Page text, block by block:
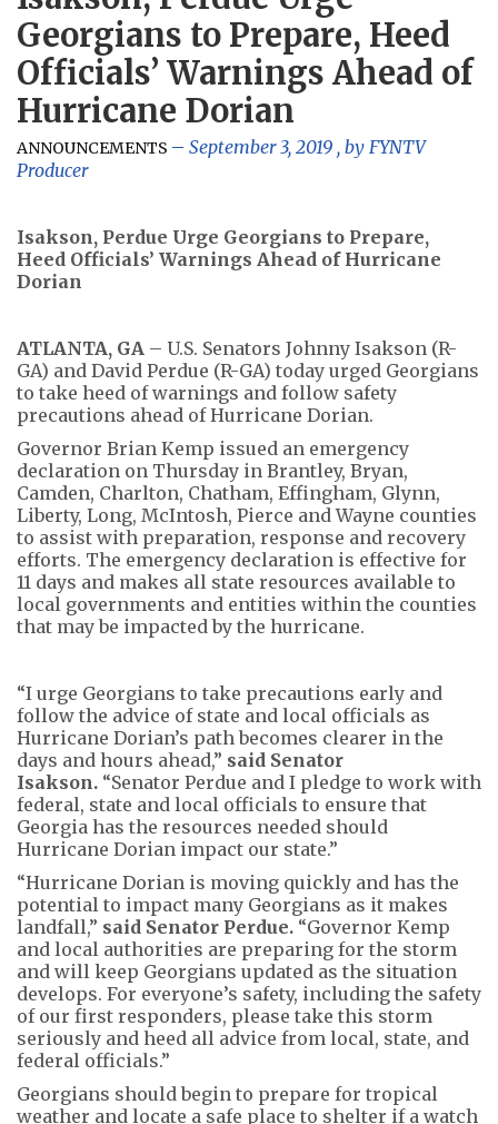
Georgians to Prepare, Heed
Officials’ Warnings Ahead of
Hurricane Dorian
ANNOUNCEMENTS September 3, 2019 , by FYNTV
Producer
Isakson, Perdue Urge Georgians to Prepare,
Heed Officials’ Warnings Ahead of Hurricane
Dorian
ATLANTA, GA – U.S. Senators Johnny Isakson (R-
GA) and David Perdue (R-GA) today urged Georgians
to take heed of warnings and follow safety
precautions ahead of Hurricane Dorian.
Governor Brian Kemp issued an emergency
declaration on Thursday in Brantley, Bryan,
Camden, Charlton, Chatham, Effingham, Glynn,
Liberty, Long, McIntosh, Pierce and Wayne counties
to assist with preparation, response and recovery
efforts. The emergency declaration is effective for
11 days and makes all state resources available to
local governments and entities within the counties
that may be impacted by the hurricane.
“I urge Georgians to take precautions early and
follow the advice of state and local officials as
Hurricane Dorian’s path becomes clearer in the
days and hours ahead,” said Senator
Isakson. “Senator Perdue and I pledge to work with
federal, state and local officials to ensure that
Georgia has the resources needed should
Hurricane Dorian impact our state.”
“Hurricane Dorian is moving quickly and has the
potential to impact many Georgians as it makes
landfall,” said Senator Perdue. “Governor Kemp
and local authorities are preparing for the storm
and will keep Georgians updated as the situation
develops. For everyone’s safety, including the safety
of our first responders, please take this storm
seriously and heed all advice from local, state, and
federal officials.”
Georgians should begin to prepare for tropical
weather and locate a safe place to shelter if a watch